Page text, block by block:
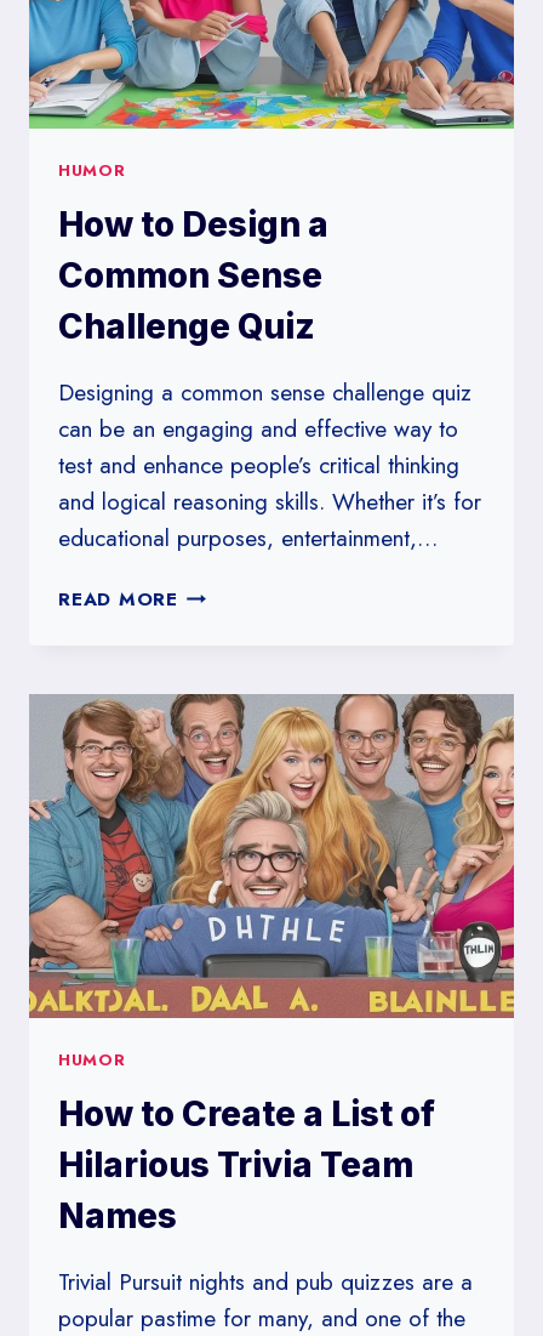
HUMOR
How to Design a
Common Sense
Challenge Quiz
Designing a common sense challenge quiz
can be an engaging and effective way to
test and enhance people’s critical thinking
and logical reasoning skills. Whether it’s for
educational purposes, entertainment,…
READ MORE HOW
COMMON
SENSE
CHALLENGE
QUIZ
HUMOR
How to Create a List of
Hilarious Trivia Team
Names
Trivial Pursuit nights and pub quizzes are a
popular pastime for many, and one of the